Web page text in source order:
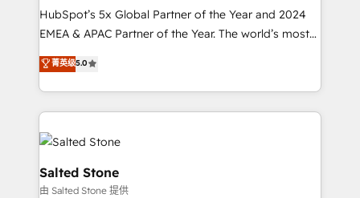
and workflow automation ✔️ User adoption
programs, training, and enablement Through project-
partnerships, we guide organizations through the
revenue maturity model - delivering the right
grows.
HubSpot’s 5x Global Partner of the Year and 2024
EMEA & APAC Partner of the Year. The world’s most
experienced and fully accredited HubSpot Solutions
Partner. 🚀 With 2,750+ HubSpot projects delivered
and 370+ specialists across EMEA, APAC and NAM,
we de-risk complex CRM programmes and
accelerate ROI across every HubSpot Hub. 🧭 From
multi-region migrations to AI-powered automation,
we turn complexity into clarity, human at global
scale. 🏆 HubSpot’s CEO called us “the partner of the
菁英级5.0
Salted Stone
由 Salted Stone 提供